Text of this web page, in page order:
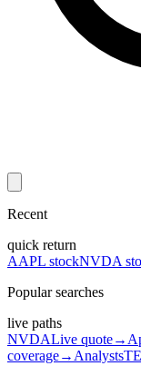
Recent
quick return
AAPL stockNVDA
Popular searches
live paths
NVDALive quote→
coverage→ Analysts